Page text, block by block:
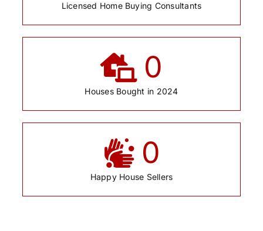
Licensed Home Buying Consultants
0
Houses Bought in 2024
0
Happy House Sellers